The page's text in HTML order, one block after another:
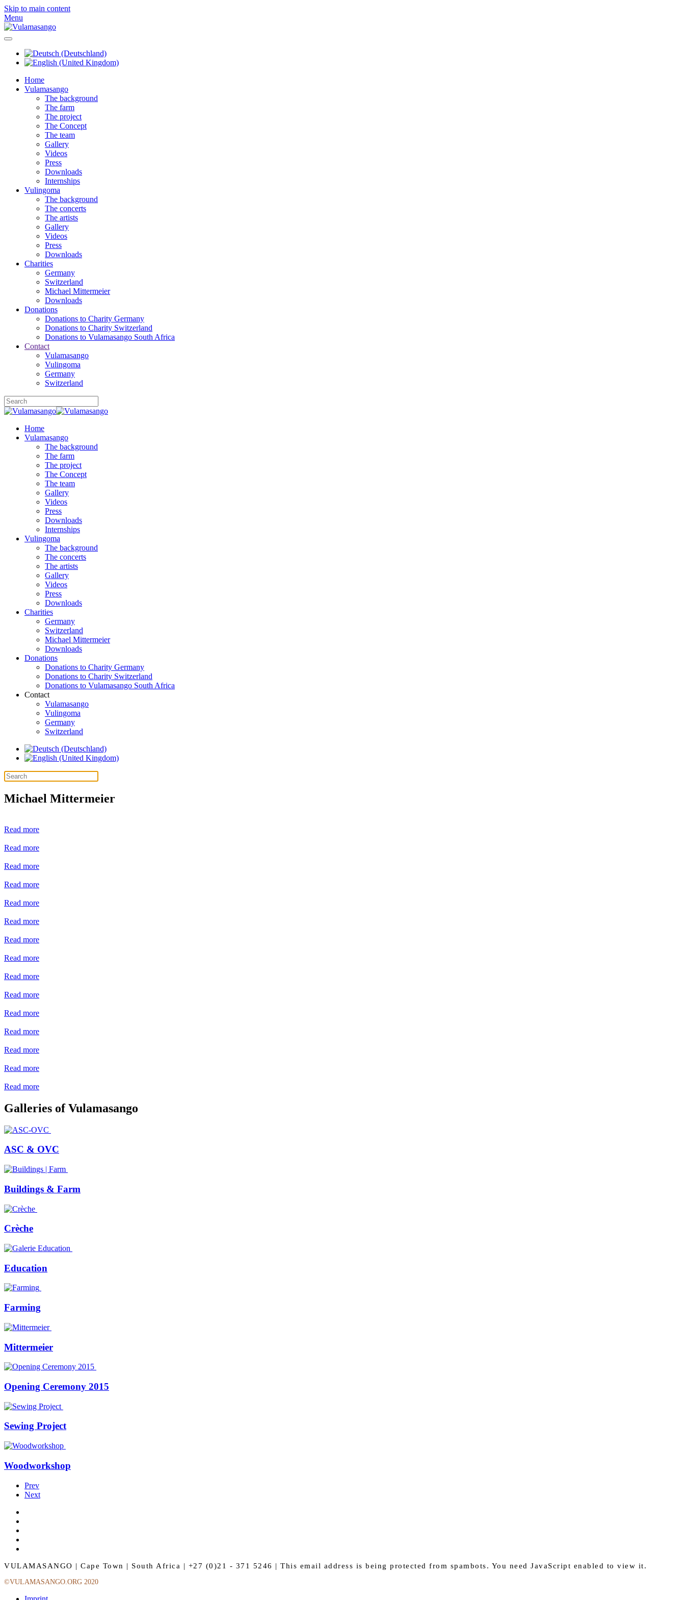
Skip to main content
Menu
Home
Vulamasango
The background
The farm
The project
The Concept
The team
Gallery
Videos
Press
Downloads
Internships
Vulingoma
The background
The concerts
The artists
Gallery
Videos
Press
Downloads
Charities
Germany
Switzerland
Michael Mittermeier
Downloads
Donations
Donations to Charity Germany
Donations to Charity Switzerland
Donations to Vulamasango South Africa
Contact
Vulamasango
Vulingoma
Germany
Switzerland
Home
Vulamasango
The background
The farm
The project
The Concept
The team
Gallery
Videos
Press
Downloads
Internships
Vulingoma
The background
The concerts
The artists
Gallery
Videos
Press
Downloads
Charities
Germany
Switzerland
Michael Mittermeier
Downloads
Donations
Donations to Charity Germany
Donations to Charity Switzerland
Donations to Vulamasango South Africa
Contact
Vulamasango
Vulingoma
Germany
Switzerland
Michael Mittermeier
Read more
Read more
Read more
Read more
Read more
Read more
Read more
Read more
Read more
Read more
Read more
Read more
Read more
Read more
Read more
Galleries of Vulamasango
ASC & OVC
Buildings & Farm
Crèche
Education
Farming
Mittermeier
Opening Ceremony 2015
Sewing Project
Woodworkshop
Prev
Next
VULAMASANGO | Cape Town | South Africa | +27 (0)21 - 371 5246 | This email address is being protected from spambots. You need JavaScript enabled to view it.
©VULAMASANGO.ORG 2020